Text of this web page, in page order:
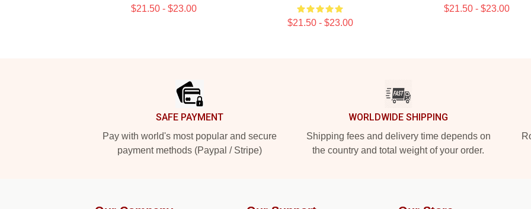
$21.50 - $23.00
$21.50 - $23.00
$21.50 - $23.00
SAFE PAYMENT
Pay with world's most popular and secure
payment methods (Paypal / Stripe)
WORLDWIDE SHIPPING
Shipping fees and delivery time depends on
the country and total weight of your order.